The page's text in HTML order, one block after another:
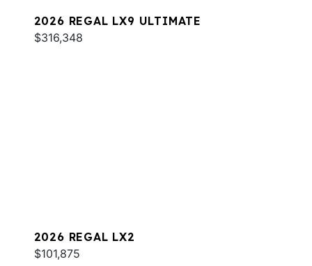
2026 REGAL LX9 ULTIMATE
$316,348
2026 REGAL LX2
$101,875